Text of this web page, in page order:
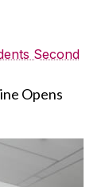
Second
Opens